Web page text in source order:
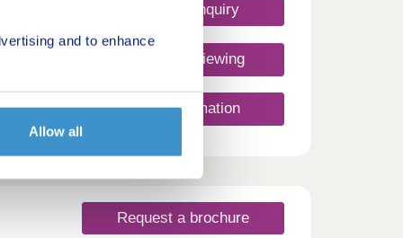
and to enhance
Allow all
Make an enquiry
Request a viewing
More information
Request a brochure